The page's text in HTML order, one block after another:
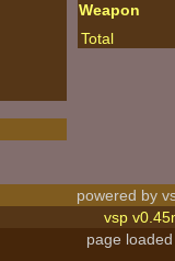
Weapon
Total
powered by
vsp
page